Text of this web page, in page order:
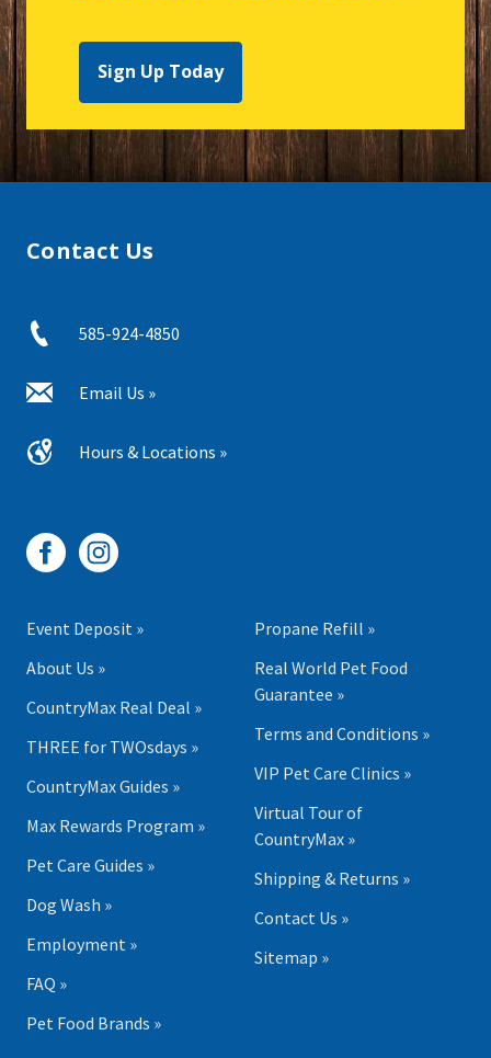
Sign Up Today
Contact Us
585-924-4850
Email Us »
Hours & Locations »
Event Deposit »
About Us »
CountryMax Real Deal »
THREE for TWOsdays »
CountryMax Guides »
Max Rewards Program »
Pet Care Guides »
Dog Wash »
Employment »
FAQ »
Pet Food Brands »
Propane Refill »
Real World Pet Food
Guarantee »
Terms and Conditions »
VIP Pet Care Clinics »
Virtual Tour of
CountryMax »
Shipping & Returns »
Contact Us »
Sitemap »